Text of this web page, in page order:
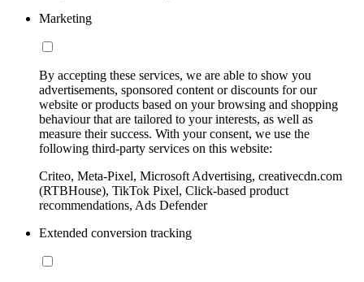
Marketing
By accepting these services, we are able to show you
advertisements, sponsored content or discounts for our
website or products based on your browsing and shopping
behaviour that are tailored to your interests, as well as
measure their success. With your consent, we use the
following third-party services on this website:
Criteo, Meta-Pixel, Microsoft Advertising, creativecdn.com
(RTBHouse), TikTok Pixel, Click-based product
recommendations, Ads Defender
Extended conversion tracking